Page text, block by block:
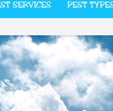
SERVICES PEST